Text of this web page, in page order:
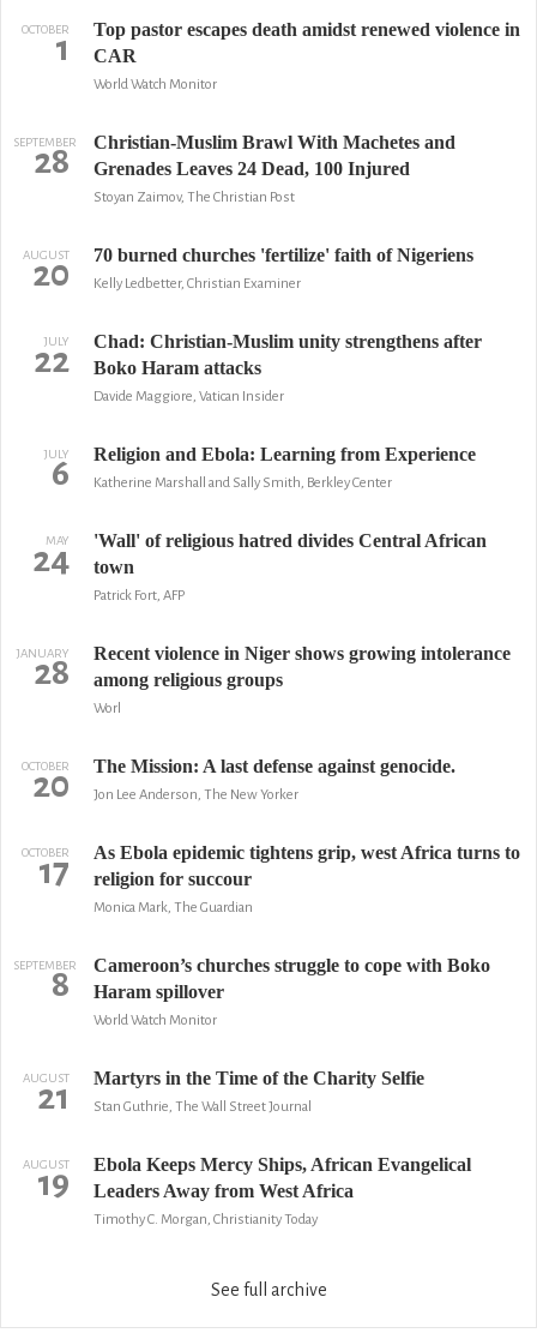
OCTOBER
1
Top pastor escapes death amidst renewed violence in
CAR
World Watch Monitor
SEPTEMBER
28
Christian-Muslim Brawl With Machetes and
Grenades Leaves 24 Dead, 100 Injured
Stoyan Zaimov, The Christian Post
AUGUST
20 70 burned churches 'fertilize' faith of Nigeriens
Kelly Ledbetter, Christian Examiner
JULY
22
Chad: Christian-Muslim unity strengthens after
Boko Haram attacks
Davide Maggiore, Vatican Insider
JULY
6 Religion and Ebola: Learning from Experience
Katherine Marshall and Sally Smith, Berkley Center
MAY
24
'Wall' of religious hatred divides Central African
town
Patrick Fort, AFP
JANUARY
28
Recent violence in Niger shows growing intolerance
among religious groups
Worl
OCTOBER
20 The Mission: A last defense against genocide.
Jon Lee Anderson, The New Yorker
OCTOBER
17
As Ebola epidemic tightens grip, west Africa turns to
religion for succour
Monica Mark, The Guardian
SEPTEMBER
8
Cameroon’s churches struggle to cope with Boko
Haram spillover
World Watch Monitor
AUGUST
21 Martyrs in the Time of the Charity Selfie
Stan Guthrie, The Wall Street Journal
AUGUST
19
Ebola Keeps Mercy Ships, African Evangelical
Leaders Away from West Africa
Timothy C. Morgan, Christianity Today
See full archive